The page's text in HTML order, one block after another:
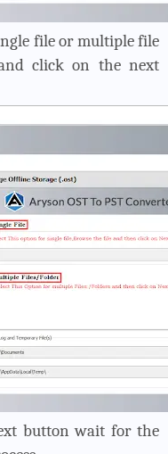
file or multiple file
click on the next
button wait for the